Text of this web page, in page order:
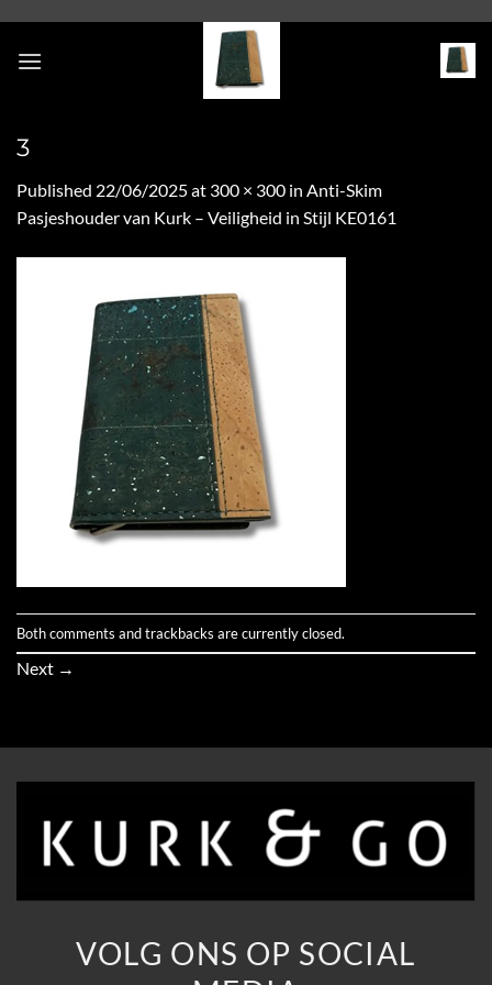
content
3
Published 22/06/2025at 300 × 300 in Anti-Skim
Pasjeshouder van Kurk – Veiligheid in Stijl KE0161
Both comments and trackbacks are currently closed.
Next →
VOLG ONS OP SOCIAL